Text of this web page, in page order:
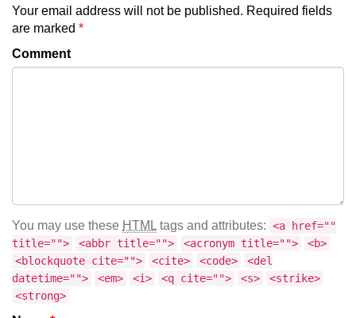
Your email address will not be published. Required fields
are marked *
Comment
You may use these HTML tags and attributes: <a href=""
title="">
<abbr title=""> <acronym title="">
<b>
<blockquote cite="">
<cite> <code>
<del
datetime="">
<em> <i> <q cite=""> <s>
<strike>
<strong>